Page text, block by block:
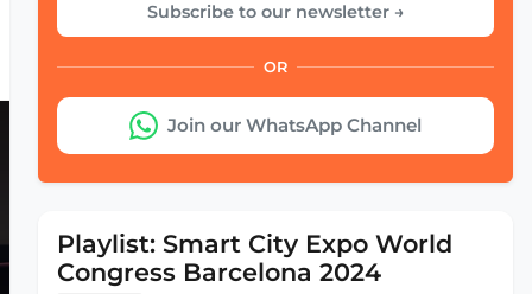
Subscribe to our newsletter →
OR
Join our WhatsApp Channel
Playlist: Smart City Expo World
Congress Barcelona 2024